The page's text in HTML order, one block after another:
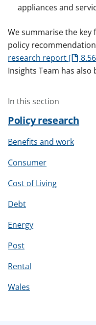
appliances and
We summarise the key
policy
research report
Insights Team has
In this section
Policy research
Benefits and work
Consumer
Cost of Living
Debt
Energy
Post
Rental
Wales